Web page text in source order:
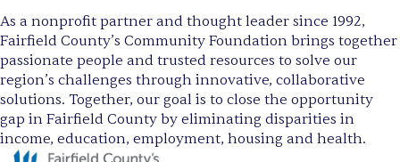
As a nonprofit partner and thought leader since 1992,
Fairfield County’s Community Foundation brings together
passionate people and trusted resources to solve our
region’s challenges through innovative, collaborative
solutions. Together, our goal is to close the opportunity
gap in Fairfield County by eliminating disparities in
income, education, employment, housing and health.